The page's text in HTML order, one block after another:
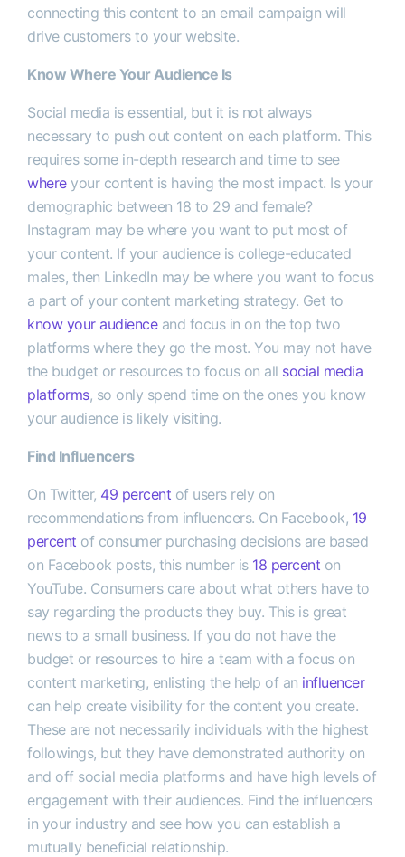
connecting this content to an email campaign will
drive customers to your website.
Know Where Your Audience Is
Social media is essential, but it is not always
necessary to push out content on each platform. This
requires some in-depth research and time to see
whereyour content is having the most impact. Is your
demographic between 18 to 29 and female?
Instagram may be where you want to put most of
your content. If your audience is college-educated
males, then LinkedIn may be where you want to focus
a part of your content marketing strategy. Get to
know your audienceand focus in on the top two
platforms where they go the most. You may not have
the budget or resources to focus on all social media
platforms, so only spend time on the ones you know
your audience is likely visiting.
Find Influencers
On Twitter, 49 percent of users rely on
recommendations from influencers. On Facebook, 19
percent of consumer purchasing decisions are based
on Facebook posts, this number is 18 percent on
YouTube. Consumers care about what others have to
say regarding the products they buy. This is great
news to a small business. If you do not have the
budget or resources to hire a team with a focus on
content marketing, enlisting the help of an influencer
can help create visibility for the content you create.
These are not necessarily individuals with the highest
followings, but they have demonstrated authority on
and off social media platforms and have high levels of
engagement with their audiences. Find the influencers
in your industry and see how you can establish a
mutually beneficial relationship.